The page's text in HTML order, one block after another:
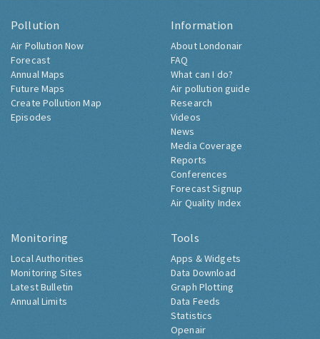
Pollution
Air Pollution Now
Forecast
Annual Maps
Future Maps
Create Pollution Map
Episodes
Information
About Londonair
FAQ
What can I do?
Air pollution guide
Research
Videos
News
Media Coverage
Reports
Conferences
Forecast Signup
Air Quality Index
Monitoring
Local Authorities
Monitoring Sites
Latest Bulletin
Annual Limits
Tools
Apps & Widgets
Data Download
Graph Plotting
Data Feeds
Statistics
Openair